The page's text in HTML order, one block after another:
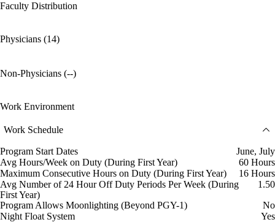
Faculty Distribution
Physicians (14)
Non-Physicians (--)
Work Environment
Work Schedule
Program Start Dates
June, July
Avg Hours/Week on Duty (During First Year)
60 Hours
Maximum Consecutive Hours on Duty (During First Year)
16 Hours
Avg Number of 24 Hour Off Duty Periods Per Week (During
First Year)
1.50
Program Allows Moonlighting (Beyond PGY-1)
No
Night Float System
Yes